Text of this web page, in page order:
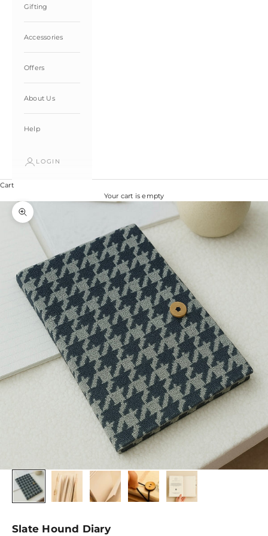
Gifting
Accessories
Offers
About Us
Help
LOGIN
Cart
Your cart is empty
Zoom picture
Slate Hound Diary